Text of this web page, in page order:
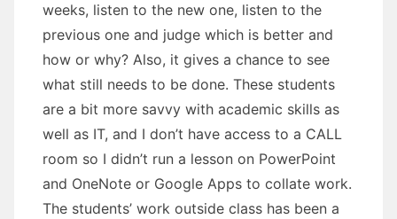
weeks, listen to the new one, listen to the
previous one and judge which is better and
how or why? Also, it gives a chance to see
what still needs to be done. These students
are a bit more savvy with academic skills as
well as IT, and I don’t have access to a CALL
room so I didn’t run a lesson on PowerPoint
and OneNote or Google Apps to collate work.
The students’ work outside class has been a